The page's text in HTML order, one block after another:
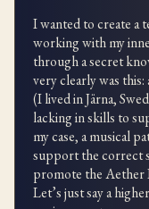
I wanted to create a
working with my
through a secret
very clearly was
(I lived in Järna,
lacking in skills to
my case, a musical
support the correct
promote the Aether
Let’s just say a